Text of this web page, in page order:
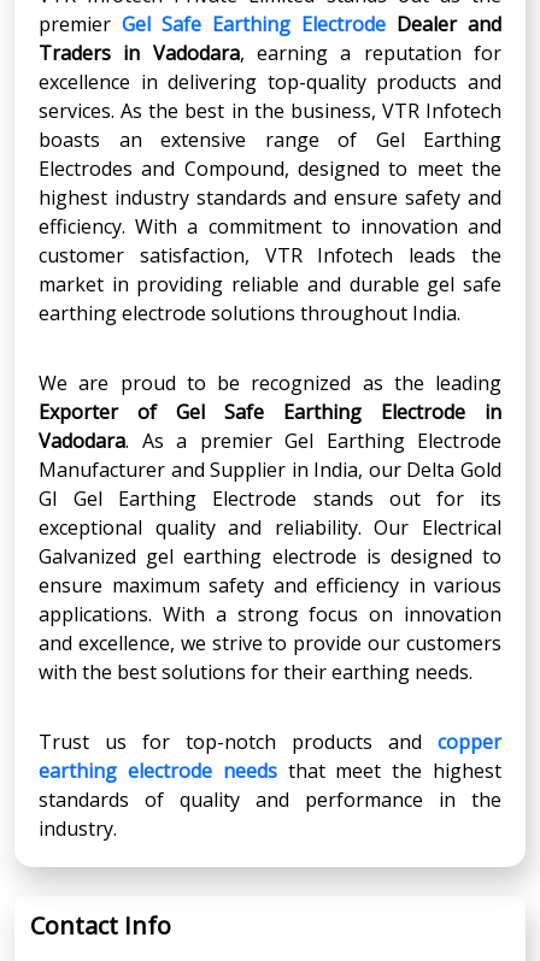
premier Gel Safe Earthing Electrode Dealer and
Traders in Vadodara, earning a reputation for
excellence in delivering top-quality products and
services. As the best in the business, VTR Infotech
boasts an extensive range of Gel Earthing
Electrodes and Compound, designed to meet the
highest industry standards and ensure safety and
efficiency. With a commitment to innovation and
customer satisfaction, VTR Infotech leads the
market in providing reliable and durable gel safe
earthing electrode solutions throughout India.
We are proud to be recognized as the leading
Exporter of Gel Safe Earthing Electrode in
Vadodara. As a premier Gel Earthing Electrode
Manufacturer and Supplier in India, our Delta Gold
GI Gel Earthing Electrode stands out for its
exceptional quality and reliability. Our Electrical
Galvanized gel earthing electrode is designed to
ensure maximum safety and efficiency in various
applications. With a strong focus on innovation
and excellence, we strive to provide our customers
with the best solutions for their earthing needs.
Trust us for top-notch products and copper
earthing electrode needsthat meet the highest
standards of quality and performance in the
industry.
Contact Info